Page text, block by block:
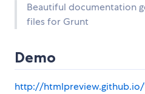
Beautiful documentation
files for Grunt
Demo
http://